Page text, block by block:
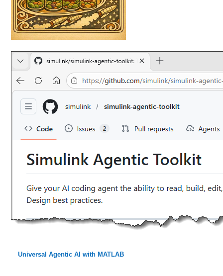
Universal Agentic AI with MATLAB